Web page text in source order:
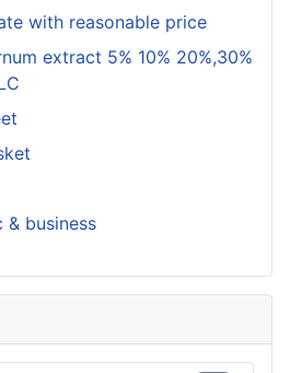
with reasonable price
extract 5% 10% 20%,30%
business